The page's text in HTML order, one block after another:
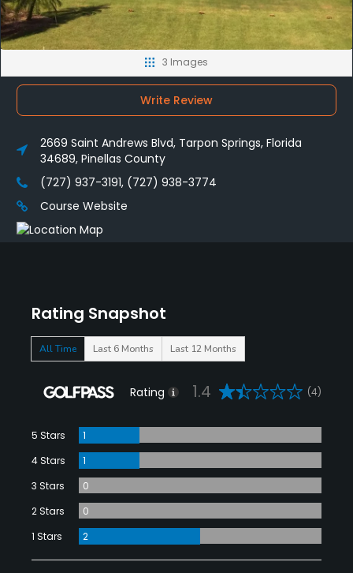
Rating Snapshot
All Time Last 6 Months Last 12 Months
Rating 1.4 (4)
5 Stars
1
4 Stars
1
3 Stars
0
2 Stars
0
1 Stars
2
3 Images
Write Review
2669 Saint Andrews Blvd, Tarpon Springs, Florida
34689, Pinellas County
(727) 937-3191, (727) 938-3774
Course Website